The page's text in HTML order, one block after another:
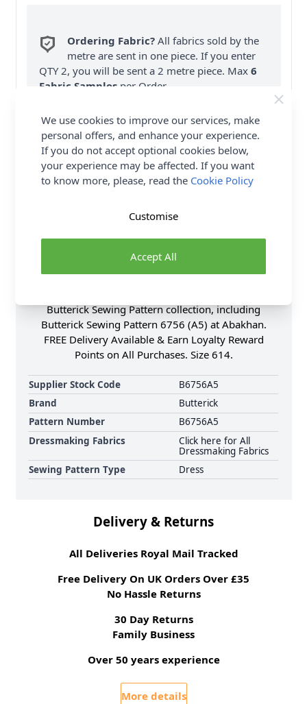
Ordering Fabric? All fabrics sold by the
metre are sent in one piece. If you enter
QTY 2, you will be sent a 2 metre piece. Max6
Fabric Samples per Order.
FREE Delivery on ALL Orders Over £35
(Excludes Heavy Items & Wholesale).
Product Details
Butterick Sewing Pattern 6756 (A5) Fauxwrap dress
Butterick Sewing Pattern collection, including
Butterick Sewing Pattern 6756 (A5) at Abakhan.
FREE Delivery Available & Earn Loyalty Reward
Points on All Purchases. Size 614.
Supplier Stock Code
B6756A5
Brand
Butterick
Pattern Number
B6756A5
Dressmaking Fabrics
Click here for All
Dressmaking Fabrics
Sewing Pattern Type
Dress
Delivery & Returns
All Deliveries Royal Mail Tracked
Free Delivery On UK Orders Over £35
No Hassle Returns
30 Day Returns
Family Business
Over 50 years experience
More details
We use cookies to improve our services, make
personal offers, and enhance your experience.
If you do not accept optional cookies below,
your experience may be affected. If you want
to know more, please, read the Cookie Policy
Accept All
Customise